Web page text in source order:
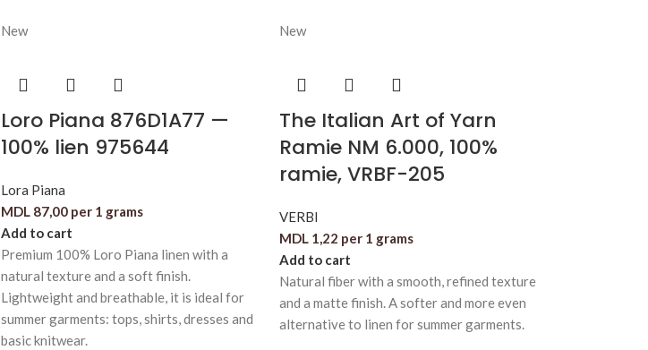
New
Loro Piana 876D1A77 —
100% lien 975644
Lora Piana
MDL 87,00 per 1 grams
Add to cart
Premium 100% Loro Piana linen with a
natural texture and a soft finish.
Lightweight and breathable, it is ideal for
summer garments: tops, shirts, dresses and
basic knitwear.
New
The Italian Art of Yarn
Ramie NM 6.000, 100%
ramie, VRBF-205
VERBI
MDL1,22 per 1 grams
Add to cart
Natural fiber with a smooth, refined texture
and a matte finish. A softer and more even
alternative to linen for summer garments.